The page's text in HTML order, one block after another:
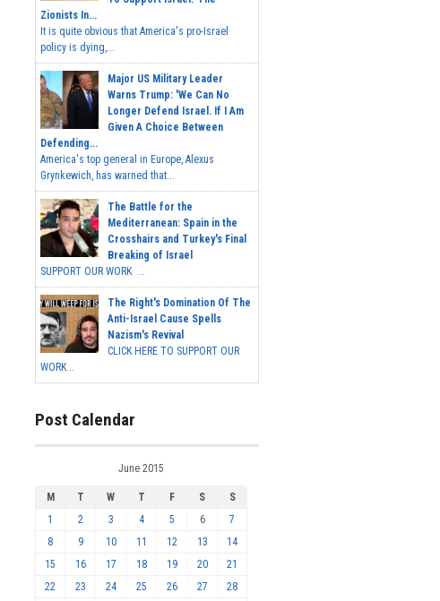
Zionists In...
It is quite obvious that America's pro-Israel
policy is dying,...
Major US Military Leader
Warns Trump: 'We Can No
Longer Defend Israel. If I Am
Given A Choice Between
Defending...
America's top general in Europe, Alexus
Grynkewich, has warned that...
The Battle for the
Mediterranean: Spain in the
Crosshairs and Turkey's Final
Breaking of Israel
SUPPORT OUR WORK ...
The Right's Domination Of The
Anti-Israel Cause Spells
Nazism's Revival
CLICK HERE TO SUPPORT OUR
WORK...
Post Calendar
June 2015
M T W T F S
S
1
2 3 4 5 6
7
8
9 10 11 12 13
14
15
16 17 18 19 20
21
22
23 24 25 26 27
28